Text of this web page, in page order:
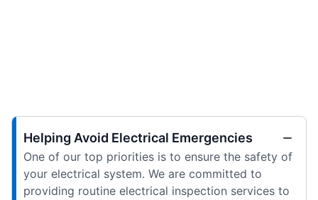
Helping Avoid Electrical Emergencies
One of our top priorities is to ensure the safety of
your electrical system. We are committed to
providing routine electrical inspection services to